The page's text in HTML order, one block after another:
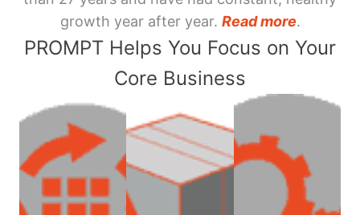
growth year after year. Read more.
PROMPT Helps You Focus on Your
Core Business